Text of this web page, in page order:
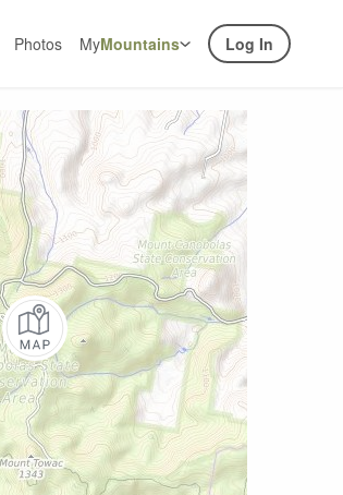
Photos MyMountains Log In